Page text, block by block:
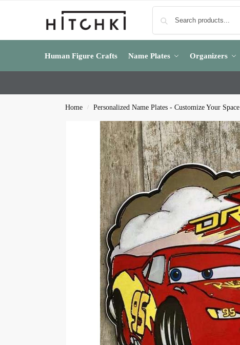
Human Figure Crafts Name Plates Organizers
Home / Personalized Name Plates - Customize Your Space